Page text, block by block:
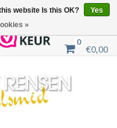
0
€0,00
website Is this OK?
Yes
»